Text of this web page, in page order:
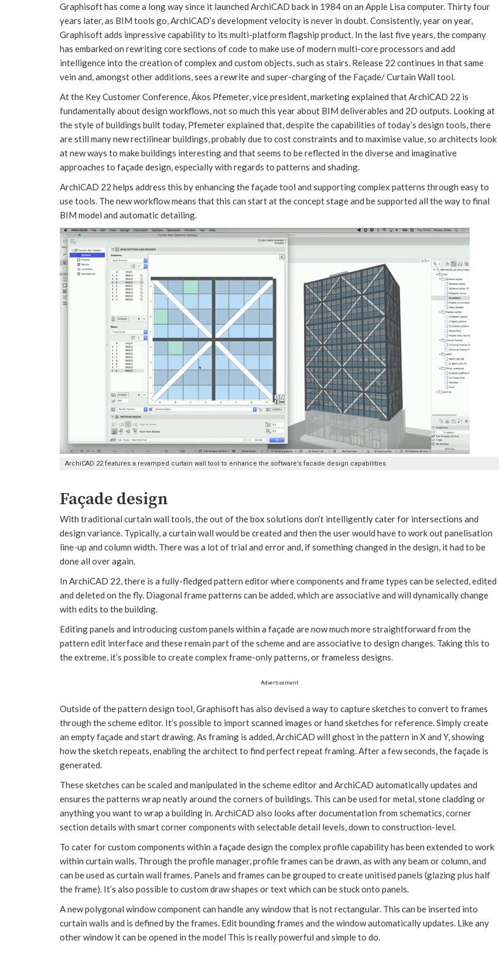
Graphisoft has come a long way since it launched ArchiCAD back in 1984 on an Apple Lisa computer. Thirty four
years later, as BIM tools go, ArchiCAD’s development velocity is never in doubt. Consistently, year on year,
Graphisoft adds impressive capability to its multi-platform flagship product. In the last five years, the company
has embarked on rewriting core sections of code to make use of modern multi-core processors and add
intelligence into the creation of complex and custom objects, such as stairs. Release 22 continues in that same
vein and, amongst other additions, sees a rewrite and super-charging of the Façade/ Curtain Wall tool.
At the Key Customer Conference, Ákos Pfemeter, vice president, marketing explained that ArchiCAD 22 is
fundamentally about design workflows, not so much this year about BIM deliverables and 2D outputs. Looking at
the style of buildings built today, Pfemeter explained that, despite the capabilities of today’s design tools, there
are still many new rectilinear buildings, probably due to cost constraints and to maximise value, so architects look
at new ways to make buildings interesting and that seems to be reflected in the diverse and imaginative
approaches to façade design, especially with regards to patterns and shading.
ArchiCAD 22 helps address this by enhancing the façade tool and supporting complex patterns through easy to
use tools. The new workflow means that this can start at the concept stage and be supported all the way to final
BIM model and automatic detailing.
ArchiCAD 22 features a revamped curtain wall tool to enhance the software’s facade design capabilities
Façade design
With traditional curtain wall tools, the out of the box solutions don’t intelligently cater for intersections and
design variance. Typically, a curtain wall would be created and then the user would have to work out panelisation
line-up and column width. There was a lot of trial and error and, if something changed in the design, it had to be
done all over again.
In ArchiCAD 22, there is a fully-fledged pattern editor where components and frame types can be selected, edited
and deleted on the fly. Diagonal frame patterns can be added, which are associative and will dynamically change
with edits to the building.
Editing panels and introducing custom panels within a façade are now much more straightforward from the
pattern edit interface and these remain part of the scheme and are associative to design changes. Taking this to
the extreme, it’s possible to create complex frame-only patterns, or frameless designs.
Advertisement
Outside of the pattern design tool, Graphisoft has also devised a way to capture sketches to convert to frames
through the scheme editor. It’s possible to import scanned images or hand sketches for reference. Simply create
an empty façade and start drawing. As framing is added, ArchiCAD will ghost in the pattern in X and Y, showing
how the sketch repeats, enabling the architect to find perfect repeat framing. After a few seconds, the façade is
generated.
These sketches can be scaled and manipulated in the scheme editor and ArchiCAD automatically updates and
ensures the patterns wrap neatly around the corners of buildings. This can be used for metal, stone cladding or
anything you want to wrap a building in. ArchiCAD also looks after documentation from schematics, corner
section details with smart corner components with selectable detail levels, down to construction-level.
To cater for custom components within a façade design the complex profile capability has been extended to work
within curtain walls. Through the profile manager, profile frames can be drawn, as with any beam or column, and
can be used as curtain wall frames. Panels and frames can be grouped to create unitised panels (glazing plus half
the frame). It’s also possible to custom draw shapes or text which can be stuck onto panels.
A new polygonal window component can handle any window that is not rectangular. This can be inserted into
curtain walls and is defined by the frames. Edit bounding frames and the window automatically updates. Like any
other window it can be opened in the model This is really powerful and simple to do.